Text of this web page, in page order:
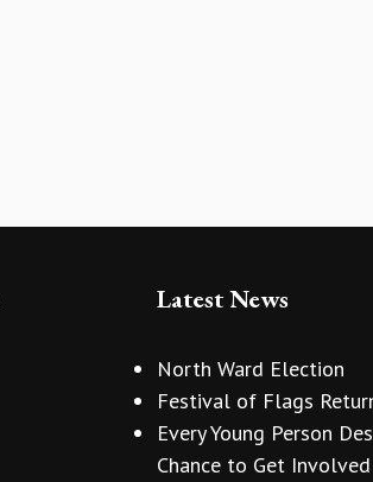
Latest News
North Ward Election
Festival of Flags
Every Young Person
Chance to Get Involved